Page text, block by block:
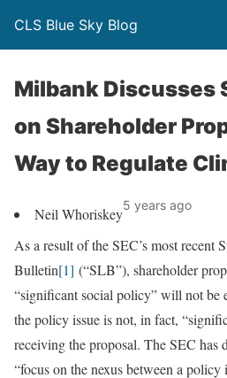
CLS Blue Sky Blog
Milbank Discusses
on Shareholder
Way to Regulate
Neil Whoriskey5 years ago
As a result of the SEC’s most recent
Bulletin[1] (“SLB”), shareholder
“significant social policy” will not be
the policy issue is not, in fact,
receiving the proposal. The SEC
“focus on the nexus between a policy